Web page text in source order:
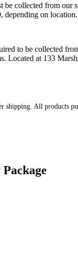
collected from
depending on location.
to be collected
Located at 133
shipping. All products